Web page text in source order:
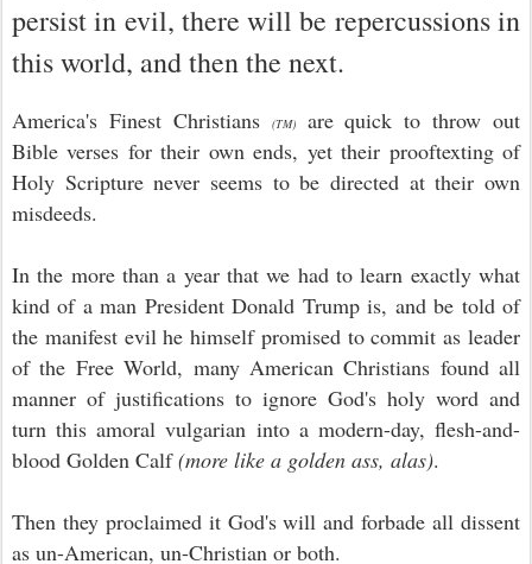
persist in evil, there will be repercussions in
this world, and then the next.
America's Finest Christians (TM)are quick to throw out
Bible verses for their own ends, yet their prooftexting of
Holy Scripture never seems to be directed at their own
misdeeds.
In the more than a year that we had to learn exactly what
kind of a man President Donald Trump is, and be told of
the manifest evil he himself promised to commit as leader
of the Free World, many American Christians found all
manner of justifications to ignore God's holy word and
turn this amoral vulgarian into a modern-day, flesh-and-
blood Golden Calf(more like a golden ass, alas).
Then they proclaimed it God's will and forbade all dissent
as un-American, un-Christian or both.